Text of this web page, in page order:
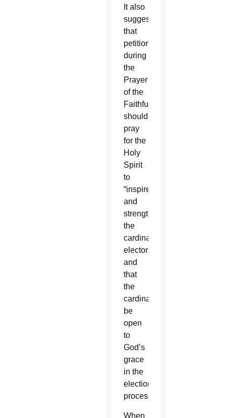
It also
suggests
that
petitions
during
the
Prayer
of the
Faithful
should
pray
for the
Holy
Spirit
to
“inspire
and
strengthen
the
cardinal-
electors”
and
that
the
cardinals
be
open
to
God’s
grace
in the
election
process.
When